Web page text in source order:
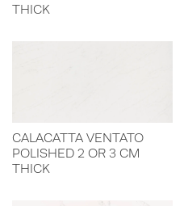
THICK
CALACATTA VENTATO
POLISHED 2 OR 3 CM
THICK